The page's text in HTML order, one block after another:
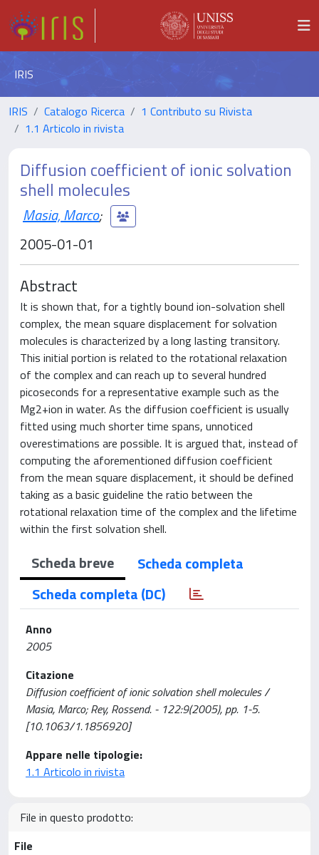
IRIS
IRIS Catalogo Ricerca
1 Contributo su Rivista
1.1 Articolo in rivista
Diffusion coefficient of ionic solvation
shell molecules
Masia, Marco;
2005-01-01
Abstract
It is shown that, for a tightly bound ion-solvation shell
complex, the mean square displacement for solvation
molecules is characterized by a long lasting transitory.
This initial portion is related to the rotational relaxation
of the complex and can reach up to several hundred
picoseconds for a representative example such as the
Mg2+ion in water. As the diffusion coefficient is usually
fitted using much shorter time spans, unnoticed
overestimations are possible. It is argued that, instead of
computing the aforementioned diffusion coefficient
from the mean square displacement, it should be defined
taking as a basic guideline the ratio between the
rotational relaxation time of the complex and the lifetime
within the first solvation shell.
Scheda breve
Scheda completa
Scheda completa (DC)
Anno
2005
Citazione
Diffusion coefficient of ionic solvation shell molecules /
Masia, Marco; Rey, Rossend. - 122:9(2005), pp. 1-5.
[10.1063/1.1856920]
Appare nelle tipologie:
1.1 Articolo in rivista
File in questo prodotto:
File